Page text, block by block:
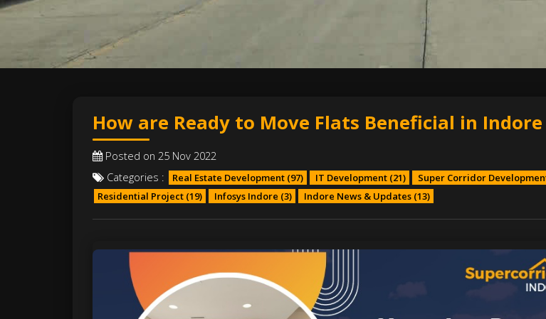
How are Ready to Move Flats Beneficial in Indore
Posted on 25 Nov 2022
Categories :
Real Estate Development (97) IT Development (21) Super Corridor
Residential Project (19) Infosys Indore (3) Indore News & Updates (13)